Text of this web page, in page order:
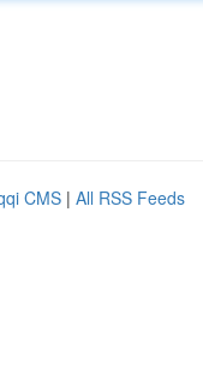
CMS | All RSS Feeds